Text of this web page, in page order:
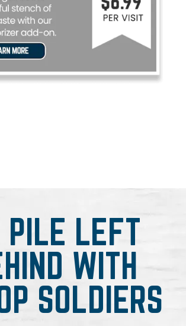
PILE LEFT
WITH
SOLDIERS